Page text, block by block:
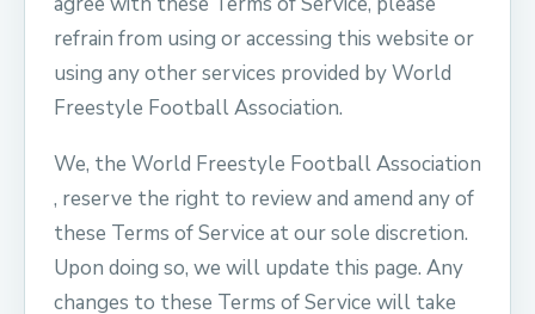
refrain from using or accessing this website or
using any other services provided by World
Freestyle Football Association.
We, the World Freestyle Football Association
, reserve the right to review and amend any of
these Terms of Service at our sole discretion.
Upon doing so, we will update this page. Any
changes to these Terms of Service will take